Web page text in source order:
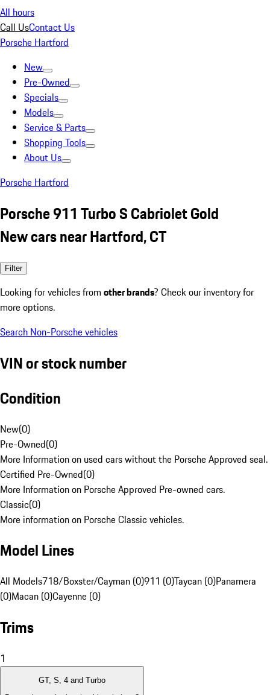
All hours
Call UsContact Us
Porsche Hartford
New
Pre-Owned
Specials
Models
Service & Parts
Shopping Tools
About Us
Porsche Hartford
Porsche 911 Turbo S Cabriolet Gold
New cars near Hartford, CT
Filter
Looking for vehicles from other brands? Check our inventory for
more options.
Search Non-Porsche vehicles
VIN or stock number
Condition
New(0)
Pre-Owned(0)
More Information on used cars without the Porsche Approved seal.
Certified Pre-Owned(0)
More Information on Porsche Approved Pre-owned cars.
Classic(0)
More information on Porsche Classic vehicles.
Model Lines
All Models718/Boxster/Cayman (0)911 (0)Taycan (0)Panamera
(0)Macan (0)Cayenne (0)
Trims
1
GT, S, 4 and Turbo